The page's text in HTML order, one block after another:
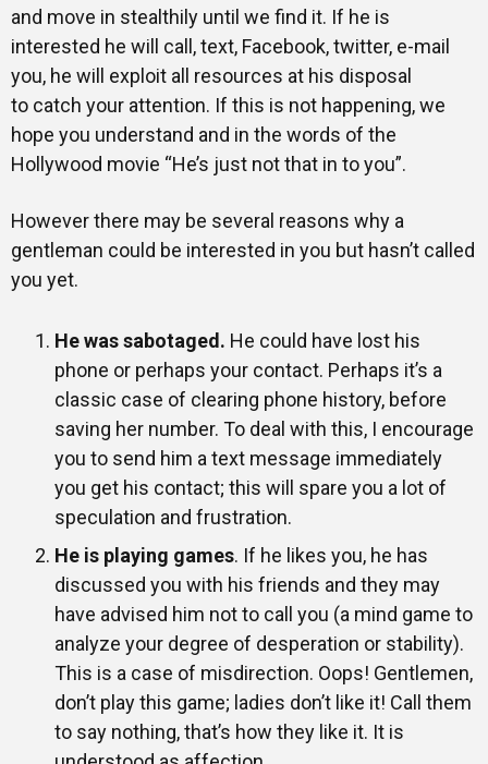
and move in stealthily until we find it. If he is
interested he will call, text, Facebook, twitter, e-mail
you, he will exploit all resources at his disposal
to catch your attention. If this is not happening, we
hope you understand and in the words of the
Hollywood movie “He’s just not that in to you”.
However there may be several reasons why a
gentleman could be interested in you but hasn’t called
you yet.
He was sabotaged. He could have lost his
phone or perhaps your contact. Perhaps it’s a
classic case of clearing phone history, before
saving her number. To deal with this, I encourage
you to send him a text message immediately
you get his contact; this will spare you a lot of
speculation and frustration.
He is playing games. If he likes you, he has
discussed you with his friends and they may
have advised him not to call you (a mind game to
analyze your degree of desperation or stability).
This is a case of misdirection. Oops! Gentlemen,
don’t play this game; ladies don’t like it! Call them
to say nothing, that’s how they like it. It is